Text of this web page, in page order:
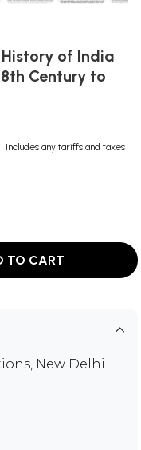
of India
Century to
Includes any tariffs and taxes
TO CART
New Delhi